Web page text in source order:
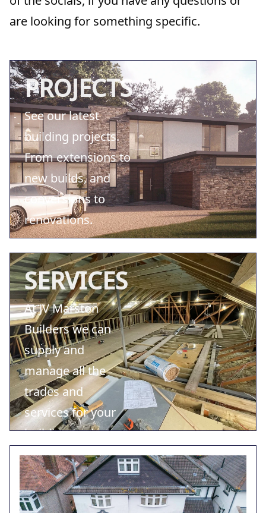
are looking for something specific.
PROJECTS
See our latest
building projects.
From extensions to
new builds, and
conversions to
renovations.
SERVICES
At JV Marston
Builders we can
supply and
manage all the
trades and
services for your
building project.